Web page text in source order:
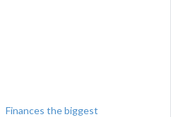
Finances the biggest